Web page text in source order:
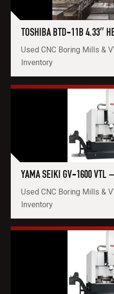
TOSHIBA BTD-11B 4.33″
Used CNC Boring Mills &
Inventory
YAMA SEIKI GV-1600 VTL
Used CNC Boring Mills &
Inventory